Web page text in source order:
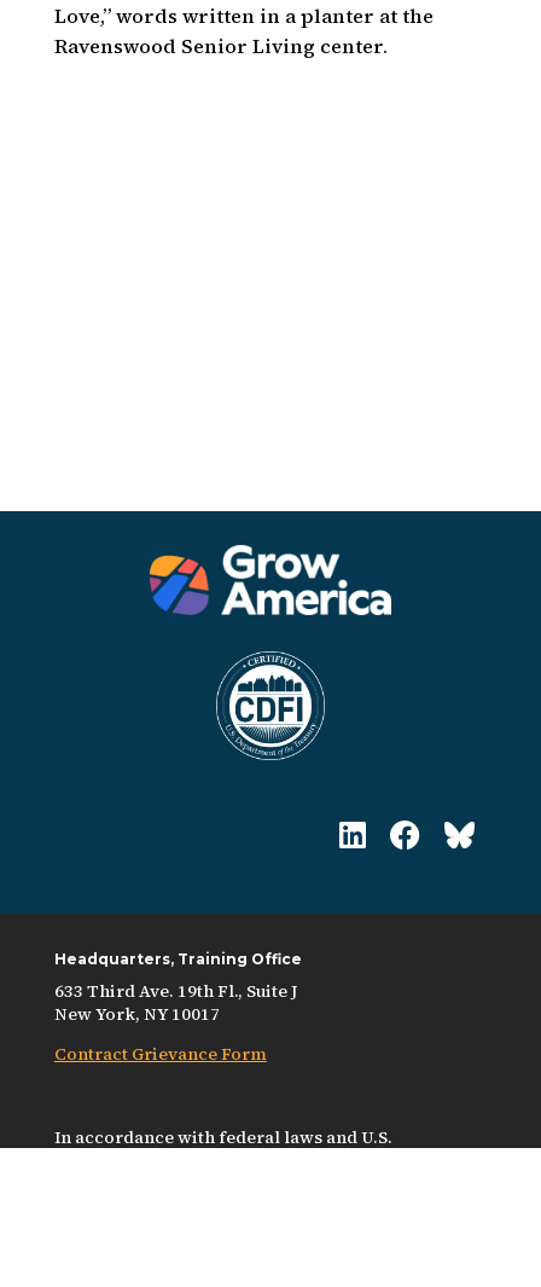
Love,” words written in a planter at the
Ravenswood Senior Living center.
Headquarters, Training Office
633 Third Ave. 19th Fl., Suite J
New York, NY 10017
Contract Grievance Form
In accordance with federal laws and U.S.